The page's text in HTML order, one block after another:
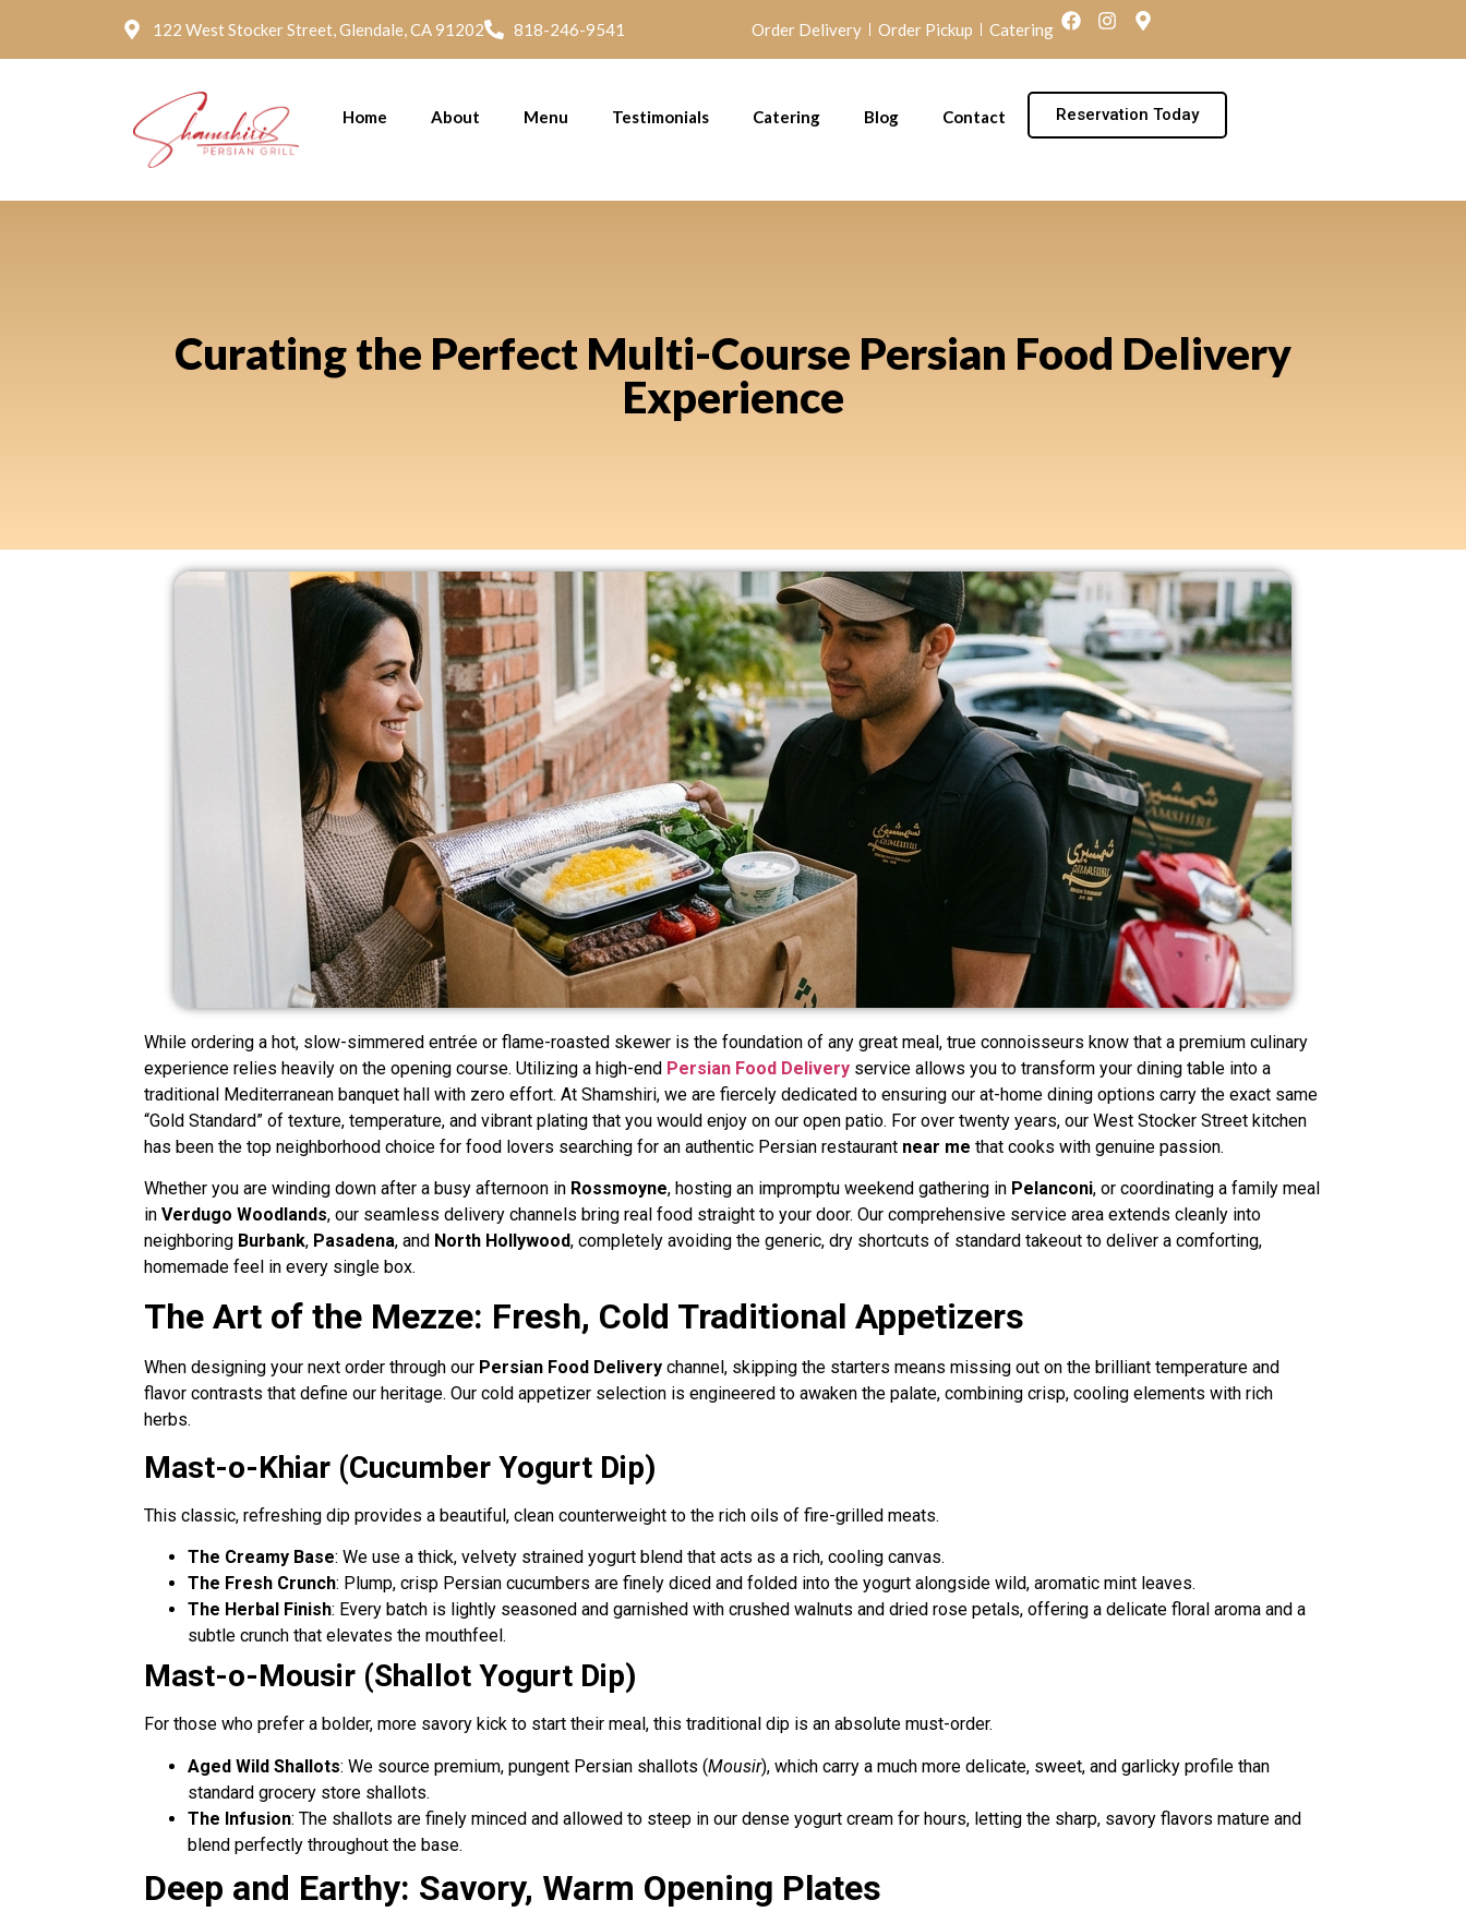
122 West Stocker Street, Glendale, CA 91202 818-246-9541 Order Delivery Order Pickup Catering
Home About Menu Testimonials Catering Blog Contact Reservation Today
Curating the Perfect Multi-Course Persian Food Delivery
Experience
While ordering a hot, slow-simmered entrée or flame-roasted skewer is the foundation of any great meal, true connoisseurs know that a premium culinary
experience relies heavily on the opening course. Utilizing a high-end Persian Food Delivery service allows you to transform your dining table into a
traditional Mediterranean banquet hall with zero effort. At Shamshiri, we are fiercely dedicated to ensuring our at-home dining options carry the exact same
“Gold Standard” of texture, temperature, and vibrant plating that you would enjoy on our open patio. For over twenty years, our West Stocker Street kitchen
has been the top neighborhood choice for food lovers searching for an authentic Persian restaurant near me that cooks with genuine passion.
Whether you are winding down after a busy afternoon in Rossmoyne, hosting an impromptu weekend gathering in Pelanconi, or coordinating a family meal
in Verdugo Woodlands, our seamless delivery channels bring real food straight to your door. Our comprehensive service area extends cleanly into
neighboring Burbank, Pasadena, and North Hollywood, completely avoiding the generic, dry shortcuts of standard takeout to deliver a comforting,
homemade feel in every single box.
The Art of the Mezze: Fresh, Cold Traditional Appetizers
When designing your next order through our Persian Food Delivery channel, skipping the starters means missing out on the brilliant temperature and
flavor contrasts that define our heritage. Our cold appetizer selection is engineered to awaken the palate, combining crisp, cooling elements with rich
herbs.
Mast-o-Khiar (Cucumber Yogurt Dip)
This classic, refreshing dip provides a beautiful, clean counterweight to the rich oils of fire-grilled meats.
The Creamy Base: We use a thick, velvety strained yogurt blend that acts as a rich, cooling canvas.
The Fresh Crunch: Plump, crisp Persian cucumbers are finely diced and folded into the yogurt alongside wild, aromatic mint leaves.
The Herbal Finish: Every batch is lightly seasoned and garnished with crushed walnuts and dried rose petals, offering a delicate floral aroma and a
subtle crunch that elevates the mouthfeel.
Mast-o-Mousir (Shallot Yogurt Dip)
For those who prefer a bolder, more savory kick to start their meal, this traditional dip is an absolute must-order.
Aged Wild Shallots: We source premium, pungent Persian shallots (Mousir), which carry a much more delicate, sweet, and garlicky profile than
standard grocery store shallots.
The Infusion: The shallots are finely minced and allowed to steep in our dense yogurt cream for hours, letting the sharp, savory flavors mature and
blend perfectly throughout the base.
Deep and Earthy: Savory, Warm Opening Plates